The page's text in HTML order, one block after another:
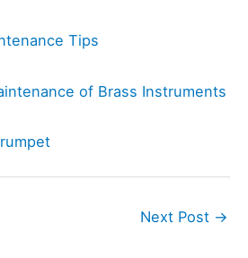
Tips
of Brass Instruments
Next Post →